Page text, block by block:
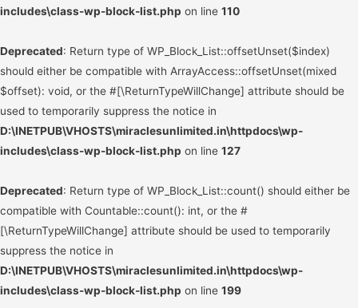
includes\class-wp-block-list.php on line 110
Deprecated: Return type of WP_Block_List::offsetUnset($index)
should either be compatible with ArrayAccess::offsetUnset(mixed
$offset): void, or the #[\ReturnTypeWillChange] attribute should be
used to temporarily suppress the notice in
D:\INETPUB\VHOSTS\miraclesunlimited.in\httpdocs\wp-
includes\class-wp-block-list.php on line 127
Deprecated: Return type of WP_Block_List::count() should either be
compatible with Countable::count(): int, or the #
[\ReturnTypeWillChange] attribute should be used to temporarily
suppress the notice in
D:\INETPUB\VHOSTS\miraclesunlimited.in\httpdocs\wp-
includes\class-wp-block-list.php on line 199